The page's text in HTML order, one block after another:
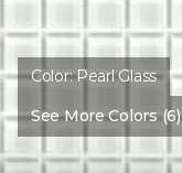
Color:Pearl Glass
See More Colors (6)